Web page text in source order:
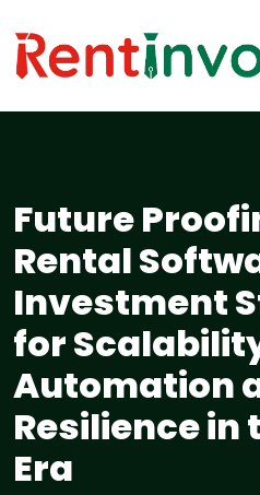
Future
Rental
Investment
for
Automation
Resilience in
Era